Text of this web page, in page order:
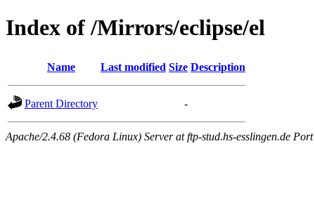
Index of /Mirrors/eclipse/el
Name Last modified Size Description
Parent Directory -
Apache/2.4.68 (Fedora Linux) Server at ftp-stud.hs-esslingen.de